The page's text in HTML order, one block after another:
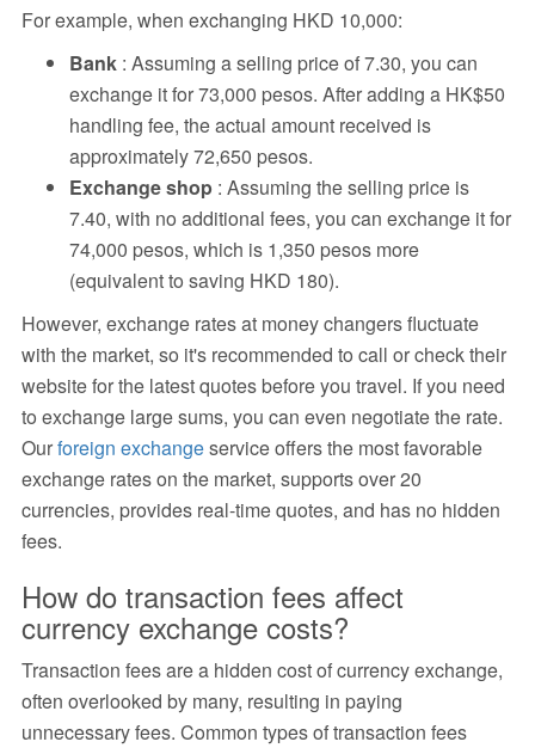
For example, when exchanging HKD 10,000:
Bank: Assuming a selling price of 7.30, you can
exchange it for 73,000 pesos. After adding a HK$50
handling fee, the actual amount received is
approximately 72,650 pesos.
Exchange shop: Assuming the selling price is
7.40, with no additional fees, you can exchange it for
74,000 pesos, which is 1,350 pesos more
(equivalent to saving HKD 180).
However, exchange rates at money changers fluctuate
with the market, so it's recommended to call or check their
website for the latest quotes before you travel. If you need
to exchange large sums, you can even negotiate the rate.
Ourforeign exchangeservice offers the most favorable
exchange rates on the market, supports over 20
currencies, provides real-time quotes, and has no hidden
fees.
How do transaction fees affect
currency exchange costs?
Transaction fees are a hidden cost of currency exchange,
often overlooked by many, resulting in paying
unnecessary fees. Common types of transaction fees